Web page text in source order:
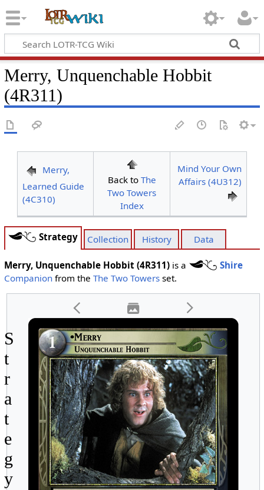
Merry, Unquenchable Hobbit
(4R311)
Merry,
Learned Guide
(4C310)
Back to The
Two Towers
Index
Mind Your Own
Affairs (4U312)
Strategy Collection History Data
Merry, Unquenchable Hobbit (4R311)is a
Shire
Companionfrom the The Two Towersset.
S
t
r
a
t
e
g
y